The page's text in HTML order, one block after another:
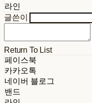
라인
글쓴이
Return To List
페이스북
카카오톡
네이버 블로그
밴드